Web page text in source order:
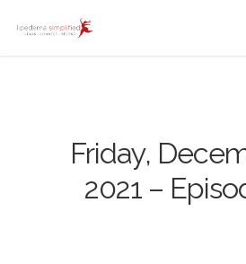
Friday,
2021 –